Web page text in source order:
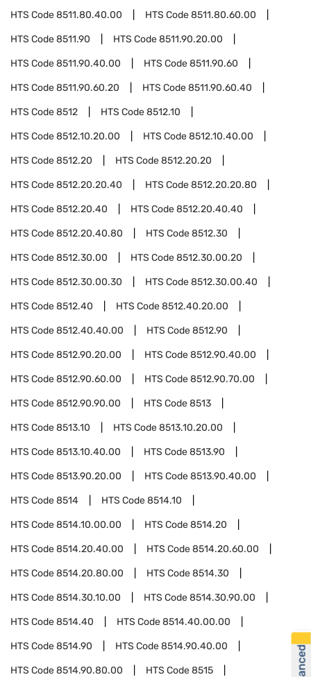
HTS Code8511.80.40.00 HTS Code8511.80.60.00
HTS Code8511.90 HTS Code8511.90.20.00
HTS Code8511.90.40.00 HTS Code8511.90.60
HTS Code8511.90.60.20 HTS Code8511.90.60.40
HTS Code8512 HTS Code8512.10
HTS Code8512.10.20.00 HTS Code8512.10.40.00
HTS Code8512.20 HTS Code8512.20.20
HTS Code8512.20.20.40 HTS Code8512.20.20.80
HTS Code8512.20.40 HTS Code8512.20.40.40
HTS Code8512.20.40.80 HTS Code8512.30
HTS Code8512.30.00 HTS Code8512.30.00.20
HTS Code8512.30.00.30 HTS Code8512.30.00.40
HTS Code8512.40 HTS Code8512.40.20.00
HTS Code8512.40.40.00 HTS Code8512.90
HTS Code8512.90.20.00 HTS Code8512.90.40.00
HTS Code8512.90.60.00 HTS Code8512.90.70.00
HTS Code8512.90.90.00 HTS Code8513
HTS Code8513.10 HTS Code8513.10.20.00
HTS Code8513.10.40.00 HTS Code8513.90
HTS Code8513.90.20.00 HTS Code8513.90.40.00
HTS Code8514 HTS Code8514.10
HTS Code8514.10.00.00 HTS Code8514.20
HTS Code8514.20.40.00 HTS Code8514.20.60.00
HTS Code8514.20.80.00 HTS Code8514.30
HTS Code8514.30.10.00 HTS Code8514.30.90.00
HTS Code8514.40 HTS Code8514.40.00.00
HTS Code8514.90 HTS Code8514.90.40.00
HTS Code8514.90.80.00 HTS Code8515